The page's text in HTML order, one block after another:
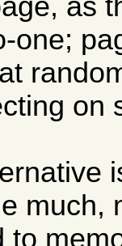
as
one;
on
much,
to